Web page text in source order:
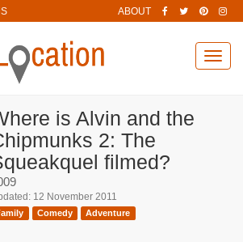
ABOUT
is Alvin and the
2: The
filmed?
12 November 2011
Comedy Adventure